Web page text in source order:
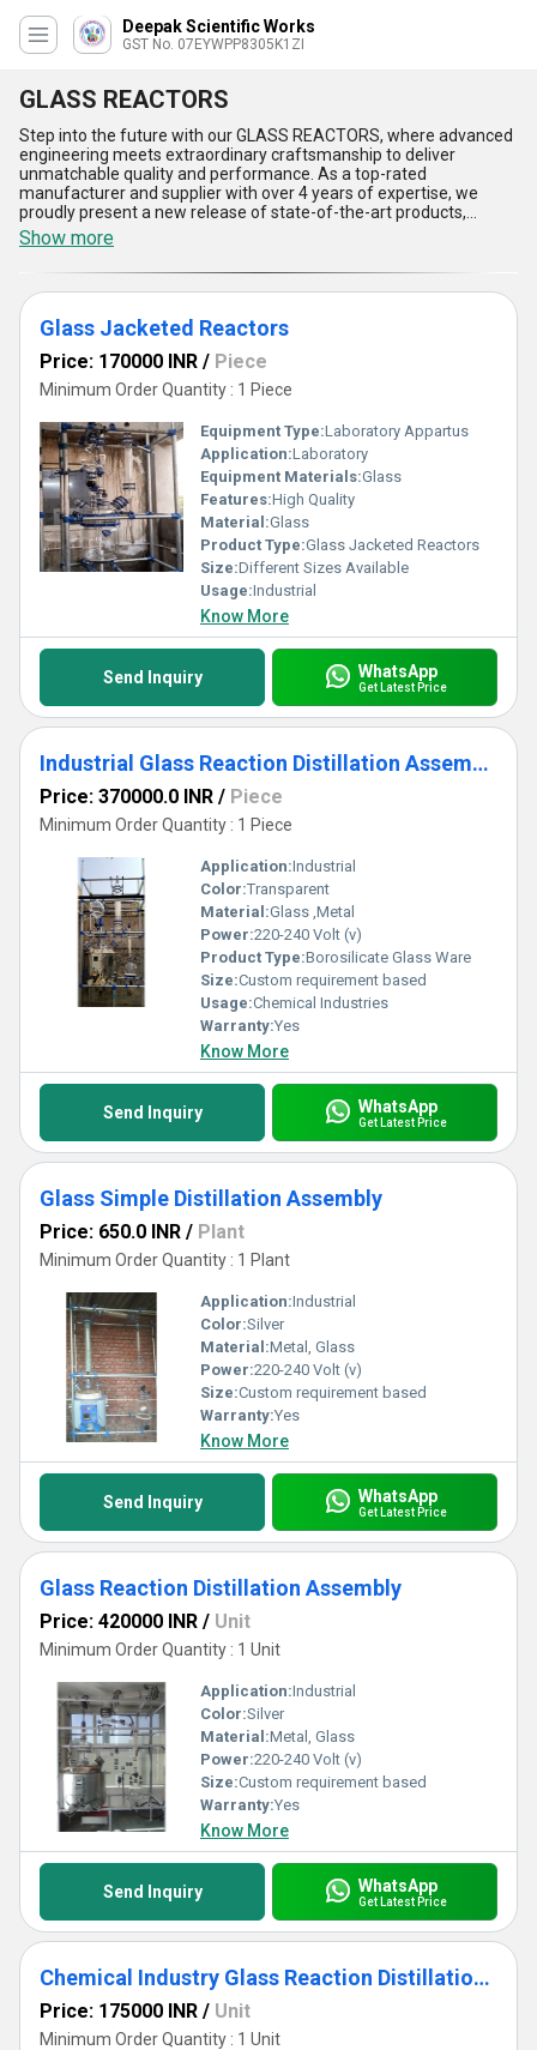
Deepak Scientific Works
GST No. 07EYWPP8305K1ZI
GLASS REACTORS
Step into the future with our GLASS REACTORS, where advanced
engineering meets extraordinary craftsmanship to deliver
unmatchable quality and performance. As a top-rated
manufacturer and supplier with over 4 years of expertise, we
proudly present a new release of state-of-the-art products,
including Glass Reaction Distillation Assembly, Glass Jacketed
Reactors, Glass Simple Distillation Assembly, Glass Shell And Tube
Heat Exchanger, and Lab Glass Reaction Assembly. With
astounding precision and the ability to customize designs to your
specific needs, our GLASS REACTORS redefine industry
standards in chemical synthesis, distillation, and heat transfer
resistance, extraordinary clarity, exceptional scalability, and
superior safety mechanisms, these reactors are meticulously
crafted to revolutionize your lab and industrial processes.
Whether used for research or large-scale production, our
innovations ensure optimal results. Backed by our extensive
supply capability across All India and robust export strength
throughout Asia, we guarantee consistent delivery tailored to your
requirements. Transform your operations today with GLASS
REACTORS that embody technological brilliance and set new
benchmarks in reliability.
Show more
Glass Jacketed Reactors
Price: 170000 INR / Piece
Minimum Order Quantity : 1 Piece
Equipment Type:Laboratory Appartus
Application:Laboratory
Equipment Materials:Glass
Features:High Quality
Material:Glass
Product Type:Glass Jacketed Reactors
Size:Different Sizes Available
Usage:Industrial
Know More
Send Inquiry WhatsApp
Get Latest Price
Industrial Glass Reaction Distillation Assembly
Price: 370000.0 INR / Piece
Minimum Order Quantity : 1 Piece
Application:Industrial
Color:Transparent
Material:Glass ,Metal
Power:220-240 Volt (v)
Product Type:Borosilicate Glass Ware
Size:Custom requirement based
Usage:Chemical Industries
Warranty:Yes
Know More
Send Inquiry WhatsApp
Get Latest Price
Glass Simple Distillation Assembly
Price: 650.0 INR / Plant
Minimum Order Quantity : 1 Plant
Application:Industrial
Color:Silver
Material:Metal, Glass
Power:220-240 Volt (v)
Size:Custom requirement based
Warranty:Yes
Know More
Send Inquiry WhatsApp
Get Latest Price
Glass Reaction Distillation Assembly
Price: 420000 INR / Unit
Minimum Order Quantity : 1 Unit
Application:Industrial
Color:Silver
Material:Metal, Glass
Power:220-240 Volt (v)
Size:Custom requirement based
Warranty:Yes
Know More
Send Inquiry WhatsApp
Get Latest Price
Chemical Industry Glass Reaction Distillation Assembly
Price: 175000 INR / Unit
Minimum Order Quantity : 1 Unit